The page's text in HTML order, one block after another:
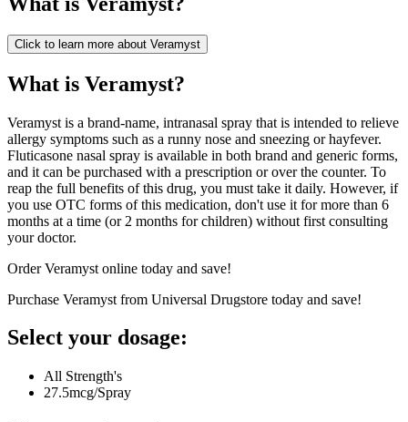
Click to learn more about Veramyst
What is Veramyst?
Veramyst is a brand-name, intranasal spray that is intended to relieve
allergy symptoms such as a runny nose and sneezing or hayfever.
Fluticasone nasal spray is available in both brand and generic forms,
and it can be purchased with a prescription or over the counter. To
reap the full benefits of this drug, you must take it daily. However, if
you use OTC forms of this medication, don't use it for more than 6
months at a time (or 2 months for children) without first consulting
your doctor.
Order Veramyst online today and save!
Purchase Veramyst from Universal Drugstore today and save!
Select your dosage:
All Strength's
27.5mcg/Spray